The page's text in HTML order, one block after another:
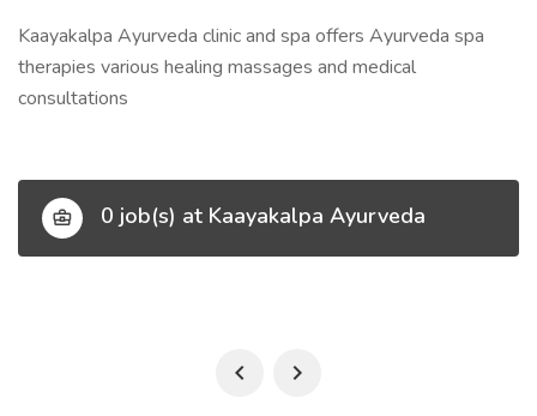
Kaayakalpa Ayurveda clinic and spa offers Ayurveda spa
therapies various healing massages and medical
consultations
0 job(s) at Kaayakalpa Ayurveda